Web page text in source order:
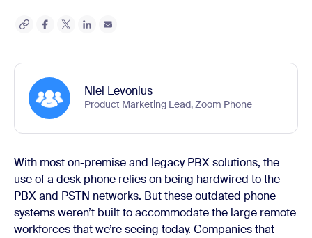
Niel Levonius
Product Marketing Lead, Zoom Phone
With most on-premise and legacy PBX solutions, the
use of a desk phone relies on being hardwired to the
PBX and PSTN networks. But these outdated phone
systems weren’t built to accommodate the large remote
workforces that we’re seeing today. Companies that